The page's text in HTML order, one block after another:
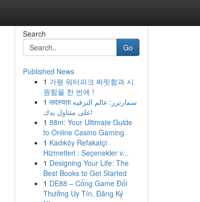
Search
Go
Published News
1 가평 워터파크 짜릿함과 시
원함을 한 번에 !
1 सदस्यता سمارترز: عالم الترفيه
على متناول يدك!
1 88m: Your Ultimate Guide
to Online Casino Gaming
1 Kadıköy Refakatçi
Hizmetleri : Seçenekler v...
1 Designing Your Life: The
Best Books to Get Started
1 DE88 – Cổng Game Đổi
Thưởng Uy Tín, Đăng Ký